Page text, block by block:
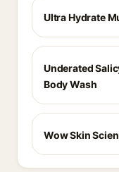
Ultra Hydrate
Underated
Body Wash
Wow Skin